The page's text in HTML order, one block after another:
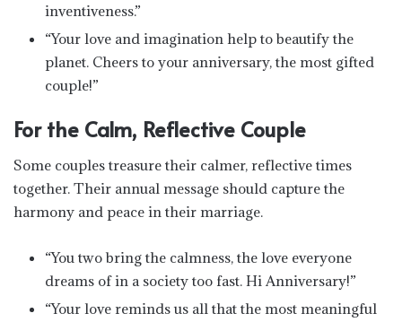
inventiveness.”
“Your love and imagination help to beautify the
planet. Cheers to your anniversary, the most gifted
couple!”
For the Calm, Reflective Couple
Some couples treasure their calmer, reflective times
together. Their annual message should capture the
harmony and peace in their marriage.
“You two bring the calmness, the love everyone
dreams of in a society too fast. Hi Anniversary!”
“Your love reminds us all that the most meaningful